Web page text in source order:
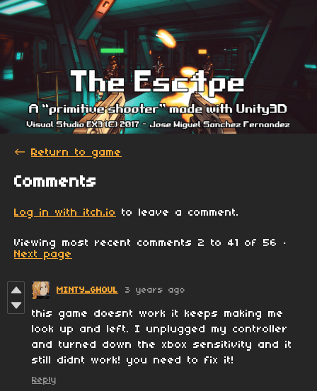
← Return to game
Comments
Log in with itch.io to leave a comment.
Viewing most recent comments 2 to 41 of 56
·
Next page
MINTY_GHOUL 3 years ago
this game doesnt work it keeps making me
look up and left. I unplugged my controller
and turned down the xbox sensitivity and it
still didnt work! you need to fix it!
Reply